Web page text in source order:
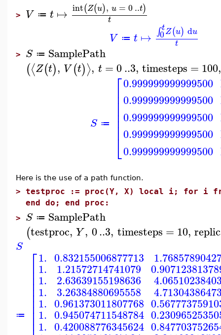
> V ≔ t ↦ int(Z(u), u = 0 ..t)
t
V ≔ t ↦ ∫t
0Z(u) du
t
> S ≔ SamplePath
(⟨Z(t), V (t)⟩, t =0..3, timesteps = 100,
S ≔
⎡
⎣
⎢⎢⎢⎢⎢⎢⎢
0.999999999999500
0.999999999999500
0.999999999999500
0.999999999999500
0.999999999999500
Here is the use of a path function.
> testproc := proc(Y, X) local i; for i
end do; end proc:
> S ≔ SamplePath
(testproc, Y, 0..3, timesteps = 10,
S
≔
⎡
⎢⎢⎢⎢⎢⎢⎢⎢⎢
1.
1.
1.
1.
1.
1.
1.
0.832155006877713
1.21572714741079
2.63639155198636
3.26384880695558
0.961373011807768
0.945074711548784
0.420088776345624